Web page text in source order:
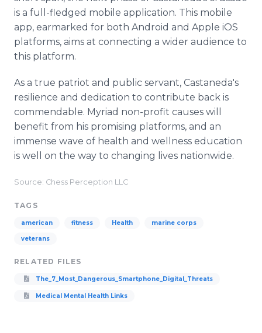
is a full-fledged mobile application. This mobile
app, earmarked for both Android and Apple iOS
platforms, aims at connecting a wider audience to
this platform.
As a true patriot and public servant, Castaneda's
resilience and dedication to contribute back is
commendable. Myriad non-profit causes will
benefit from his promising platforms, and an
immense wave of health and wellness education
is well on the way to changing lives nationwide.
Source: Chess Perception LLC
TAGS
american fitness Health marine corps
veterans
RELATED FILES
The_7_Most_Dangerous_Smartphone_Digital_Threats
Medical Mental Health Links